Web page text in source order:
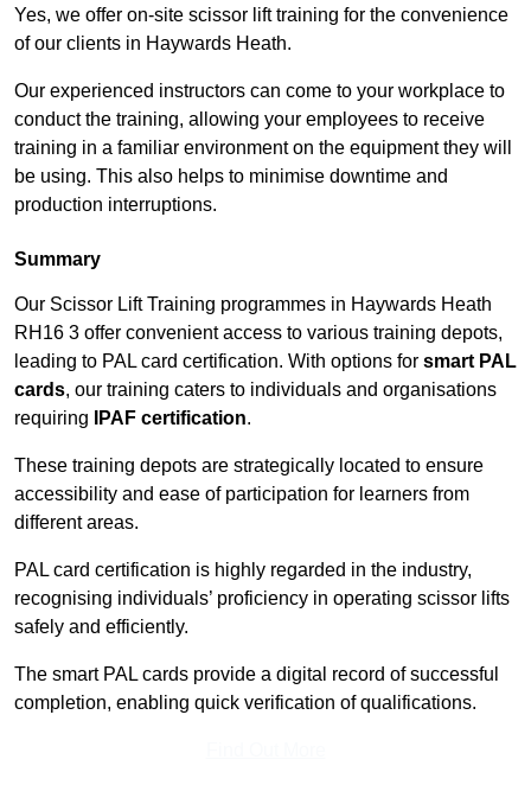
Yes, we offer on-site scissor lift training for the convenience
of our clients in Haywards Heath.
Our experienced instructors can come to your workplace to
conduct the training, allowing your employees to receive
training in a familiar environment on the equipment they will
be using. This also helps to minimise downtime and
production interruptions.
Summary
Our Scissor Lift Training programmes in Haywards Heath
RH16 3 offer convenient access to various training depots,
leading to PAL card certification. With options for smart PAL
cards, our training caters to individuals and organisations
requiring
IPAF certification.
These training depots are strategically located to ensure
accessibility and ease of participation for learners from
different areas.
PAL card certification is highly regarded in the industry,
recognising individuals’ proficiency in operating scissor lifts
safely and efficiently.
The smart PAL cards provide a digital record of successful
completion, enabling quick verification of qualifications.